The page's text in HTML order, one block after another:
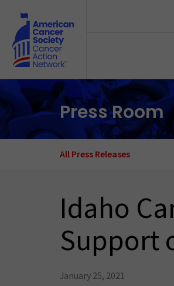
Press Room
All Press Releases
Idaho
Support
January 25, 2021